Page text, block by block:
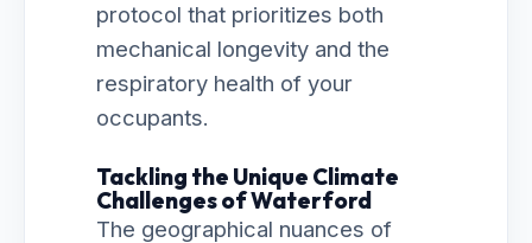
protocol that prioritizes both
mechanical longevity and the
respiratory health of your
occupants.
Tackling the Unique Climate
Challenges of Waterford
The geographical nuances of